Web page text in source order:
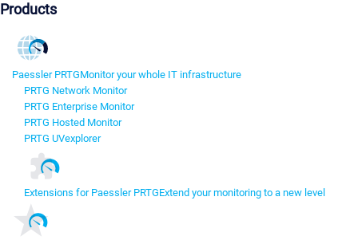
Products
Paessler PRTGMonitor your whole IT infrastructure
PRTG Network Monitor
PRTG Enterprise Monitor
PRTG Hosted Monitor
PRTG UVexplorer
Extensions for Paessler PRTGExtend your monitoring to a new level